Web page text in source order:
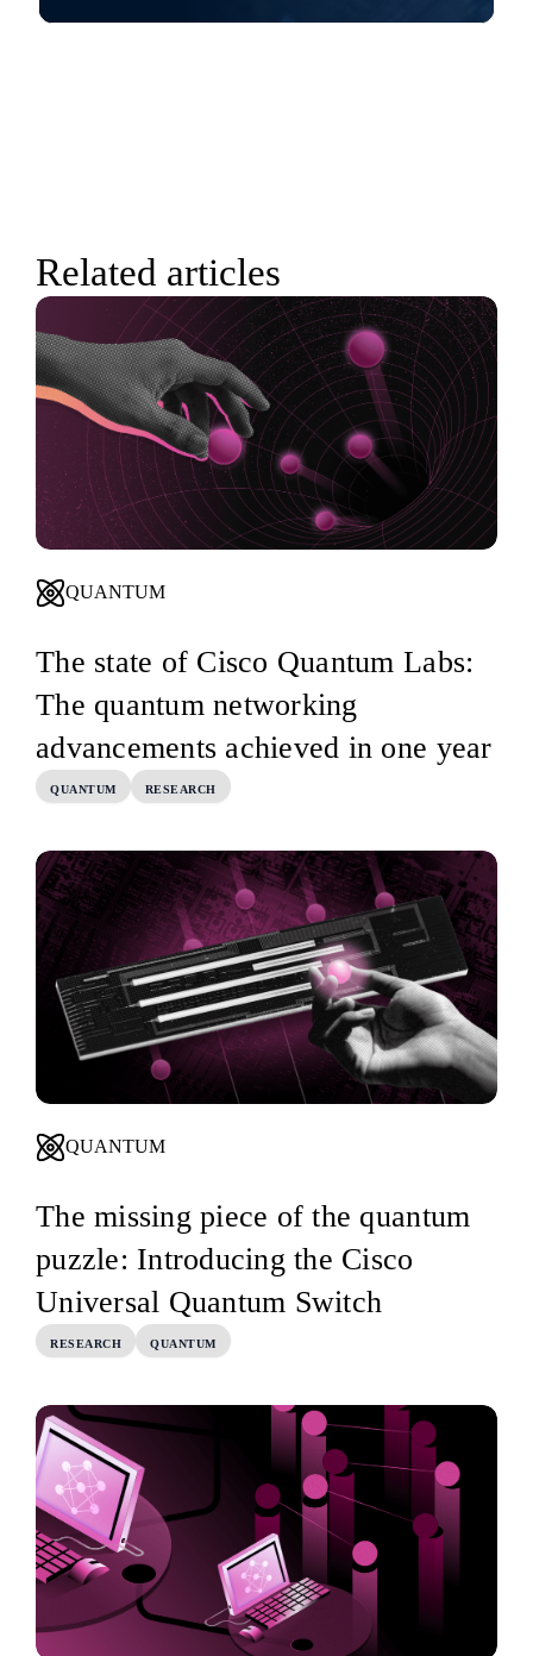
Related articles
QUANTUM
The state of Cisco Quantum Labs:
The quantum networking
advancements achieved in one year
QUANTUM RESEARCH
QUANTUM
The missing piece of the quantum
puzzle: Introducing the Cisco
Universal Quantum Switch
RESEARCH QUANTUM